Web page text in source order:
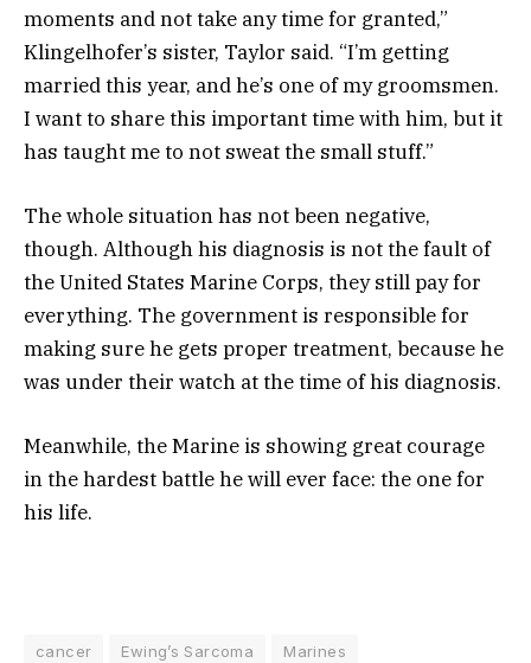
moments and not take any time for granted,”
Klingelhofer’s sister, Taylor said. “I’m getting
married this year, and he’s one of my groomsmen.
I want to share this important time with him, but it
has taught me to not sweat the small stuff.”
The whole situation has not been negative,
though. Although his diagnosis is not the fault of
the United States Marine Corps, they still pay for
everything. The government is responsible for
making sure he gets proper treatment, because he
was under their watch at the time of his diagnosis.
Meanwhile, the Marine is showing great courage
in the hardest battle he will ever face: the one for
his life.
cancer Ewing’s Sarcoma Marines